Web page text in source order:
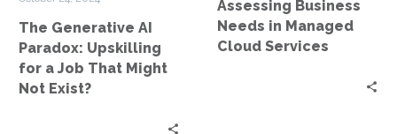
That
Might
Not
The Generative AI
Paradox: Upskilling
for a Job That Might
Not Exist?
Assessing Business
Needs in Managed
Cloud Services